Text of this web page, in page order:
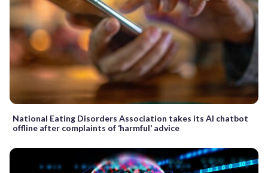
National Eating Disorders Association takes its AI chatbot
offline after complaints of ‘harmful’ advice